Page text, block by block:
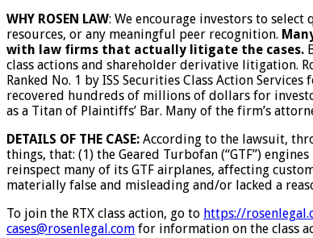
WHY ROSEN LAW: We encourage investors to
resources, or any meaningful peer recognition.
with law firms that actually litigate the cases.
class actions and shareholder derivative litigation.
Ranked No. 1 by ISS Securities Class Action
recovered hundreds of millions of dollars for
as a Titan of Plaintiffs’ Bar. Many of the firm’s
DETAILS OF THE CASE: According to the lawsuit,
things, that: (1) the Geared Turbofan (“GTF”)
reinspect many of its GTF airplanes, affecting
materially false and misleading and/or lacked a
To join the RTX class action, go to https://
cases@rosenlegal.com for information on the class